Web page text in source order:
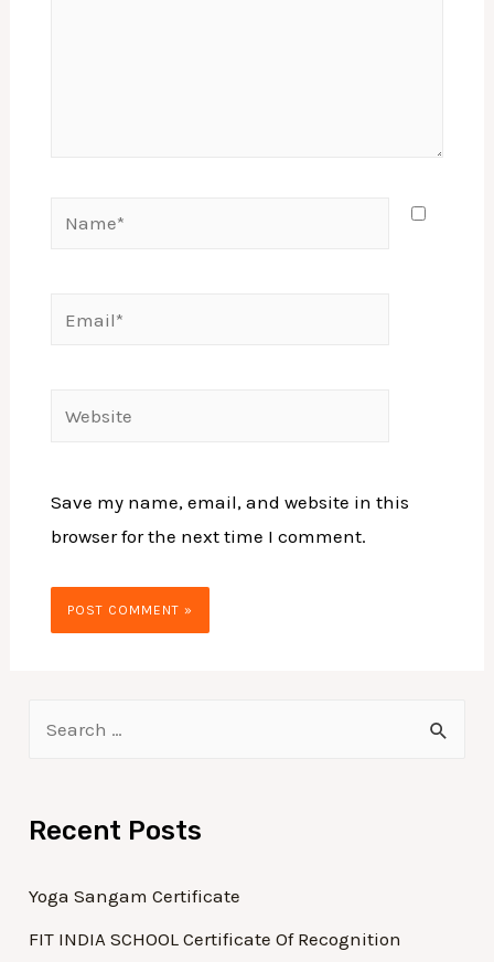
Save my name, email, and website in this
browser for the next time I comment.
Recent Posts
Yoga Sangam Certificate
FIT INDIA SCHOOL Certificate Of Recognition